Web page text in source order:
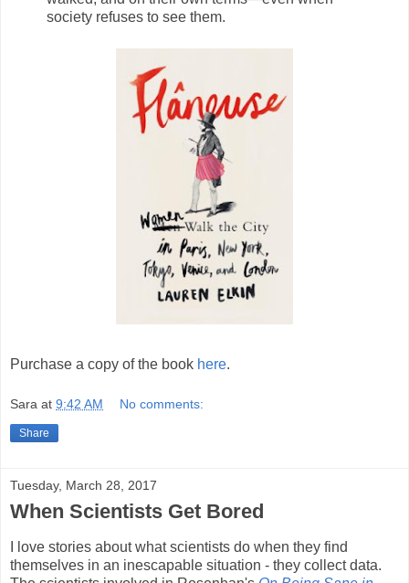
society refuses to see them.
Purchase a copy of the book here.
Sara at 9:42 AM No comments:
Share
Tuesday, March 28, 2017
When Scientists Get Bored
I love stories about what scientists do when they find
themselves in an inescapable situation - they collect data.